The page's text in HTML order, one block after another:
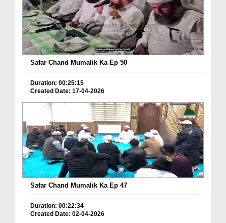
Safar Chand Mumalik Ka Ep 50
Duration: 00:25:15
Created Date: 17-04-2026
Safar Chand Mumalik Ka Ep 47
Duration: 00:22:34
Created Date: 02-04-2026